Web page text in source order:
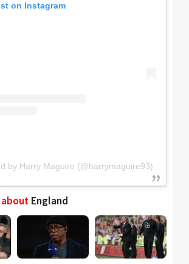
on Instagram
by Harry Maguire (@harrymaguire93)
England